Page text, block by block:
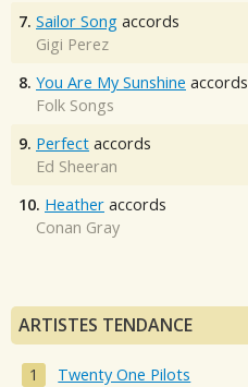
7. Sailor Song accords
Gigi Perez
8. You Are My Sunshine accords
Folk Songs
9. Perfect accords
Ed Sheeran
10. Heather accords
Conan Gray
ARTISTES TENDANCE
Twenty One Pilots